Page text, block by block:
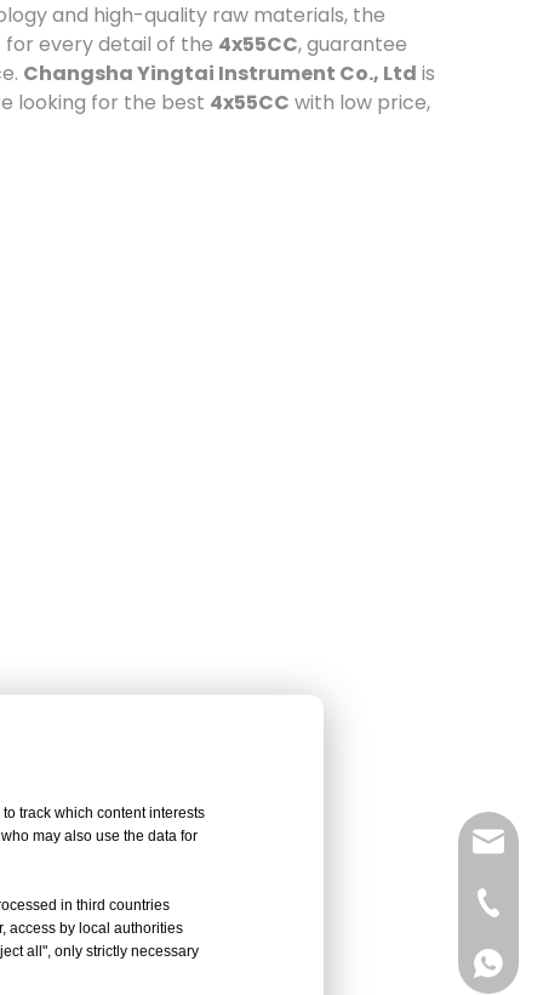
and high-quality raw materials, the
every detail of the 4x55CC, guarantee
Changsha Yingtai Instrument Co., Ltd is
looking for the best 4x55CC with low price,
Vivian
Celine
Vivian
track which content interests
may also use the data for
in third countries
access by local authorities
all", only strictly necessary